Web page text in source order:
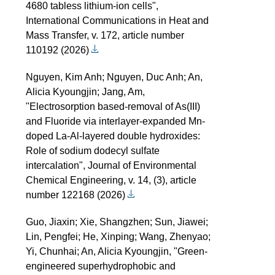
4680 tabless lithium-ion cells",
International Communications in Heat and
Mass Transfer, v. 172, article number
110192 (2026)
Nguyen, Kim Anh; Nguyen, Duc Anh; An,
Alicia Kyoungjin; Jang, Am,
"Electrosorption based-removal of As(III)
and Fluoride via interlayer-expanded Mn-
doped La-Al-layered double hydroxides:
Role of sodium dodecyl sulfate
intercalation", Journal of Environmental
Chemical Engineering, v. 14, (3), article
number 122168 (2026)
Guo, Jiaxin; Xie, Shangzhen; Sun, Jiawei;
Lin, Pengfei; He, Xinping; Wang, Zhenyao;
Yi, Chunhai; An, Alicia Kyoungjin, "Green-
engineered superhydrophobic and